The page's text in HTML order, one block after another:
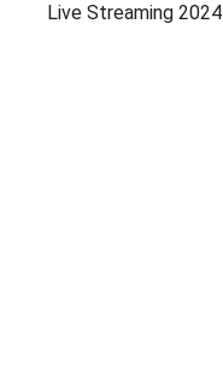
Live Streaming 2024